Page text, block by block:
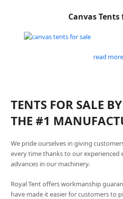
Canvas Tents
read more
TENTS FOR SALE
THE #1
We pride ourselves in giving
every time thanks to our experienced
advances in our machinery.
Royal Tent offers workmanship
have made it easier for customers to